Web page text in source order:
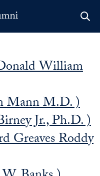
William
Mann M.D. )
Jr., Ph.D. )
Greaves Roddy